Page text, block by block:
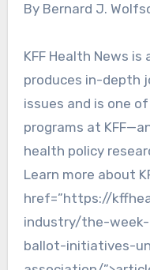
By Bernard J.
KFF Health News
produces in-depth
issues and is one
programs at
health policy
Learn more about
href=”https://
industry/the-
ballot-initiatives-